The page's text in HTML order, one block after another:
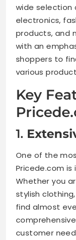
wide selection
electronics,
products, and
with an
shoppers to
various
Key
1.
One of the
Pricede.com
Whether you
stylish
find almost
customer